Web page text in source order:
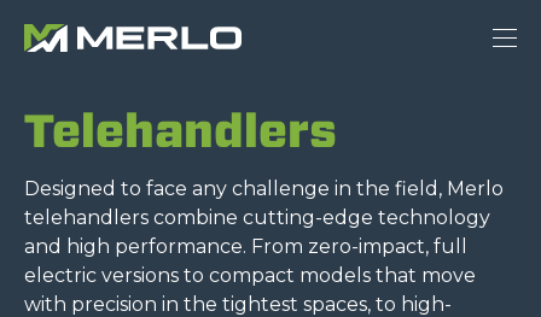
Telehandlers
Designed to face any challenge in the field, Merlo
telehandlers combine cutting-edge technology
and high performance. From zero-impact, full
electric versions to compact models that move
with precision in the tightest spaces, to high-